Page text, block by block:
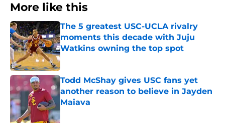
More like this
The 5 greatest USC-UCLA rivalry
moments this decade with Juju
Watkins owning the top spot
Published by on Invalid Date
Todd McShay gives USC fans yet
another reason to believe in Jayden
Maiava
Published by on Invalid Date